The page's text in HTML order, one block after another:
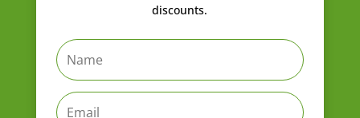
discounts.